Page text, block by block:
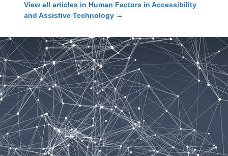
View all articles in Human Factors in Accessibility
and Assistive Technology →